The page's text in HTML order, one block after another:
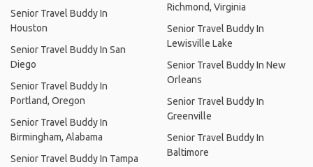
Senior Travel Buddy In
Houston
Senior Travel Buddy In San
Diego
Senior Travel Buddy In
Portland, Oregon
Senior Travel Buddy In
Birmingham, Alabama
Senior Travel Buddy In Tampa
Richmond, Virginia
Senior Travel Buddy In
Lewisville Lake
Senior Travel Buddy In New
Orleans
Senior Travel Buddy In
Greenville
Senior Travel Buddy In
Baltimore